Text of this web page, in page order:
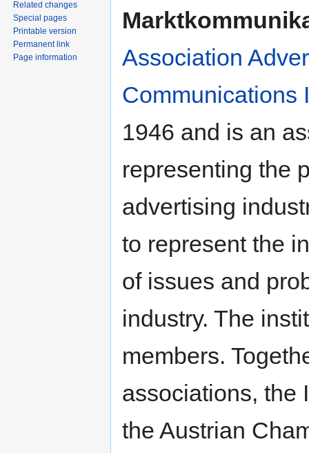
Association
Communications
1946 and is an
representing the
advertising
to represent the
of issues and
industry. The
members.
associations, the
the Austrian
Related changes
Special pages
Printable version
Permanent link
Page information